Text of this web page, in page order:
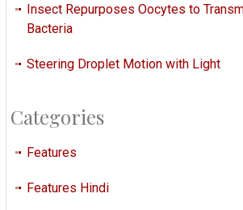
Insect Repurposes Oocytes to
Bacteria
Steering Droplet Motion with Light
Categories
Features
Features Hindi